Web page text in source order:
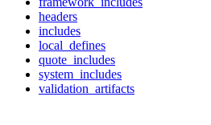
headers
includes
local_defines
quote_includes
system_includes
validation_artifacts